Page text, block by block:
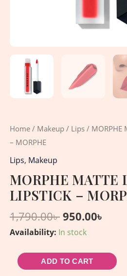
Home / Makeup / Lips / MORPHE
– MORPHE
Lips, Makeup
MORPHE MATTE
LIPSTICK –
1,790.00৳ 950.00৳
Availability: In stock
ADD TO CART